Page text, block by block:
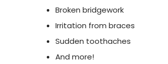
Broken bridgework
Irritation from braces
Sudden toothaches
And more!